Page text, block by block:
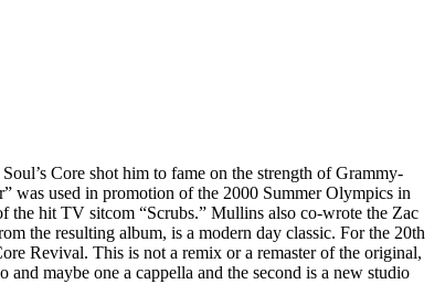
Core shot him to fame on the strength of Grammy-
was used in promotion of the 2000 Summer Olympics in
the hit TV sitcom “Scrubs.” Mullins also co-wrote the Zac
the resulting album, is a modern day classic. For the 20th
Revival. This is not a remix or a remaster of the original,
maybe one a cappella and the second is a new studio